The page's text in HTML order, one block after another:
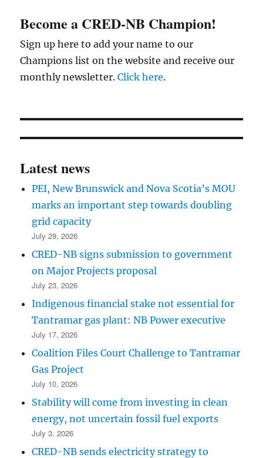
Become a CRED-NB Champion!
Sign up here to add your name to our
Champions list on the website and receive our
monthly newsletter.Click here.
Latest news
PEI, New Brunswick and Nova Scotia’s MOU
marks an important step towards doubling
grid capacity
July 29, 2026
CRED-NB signs submission to government
on Major Projects proposal
July 23, 2026
Indigenous financial stake not essential for
Tantramar gas plant: NB Power executive
July 17, 2026
Coalition Files Court Challenge to Tantramar
Gas Project
July 10, 2026
Stability will come from investing in clean
energy, not uncertain fossil fuel exports
July 3, 2026
CRED-NB sends electricity strategy to